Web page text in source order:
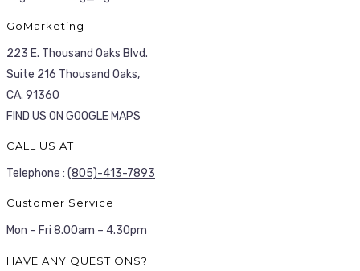
GoMarketing
223 E. Thousand Oaks Blvd.
Suite 216 Thousand Oaks,
CA. 91360
FIND US ON GOOGLE MAPS
CALL US AT
Telephone : (805)-413-7893
Customer Service
Mon – Fri 8.00am – 4.30pm
HAVE ANY QUESTIONS?